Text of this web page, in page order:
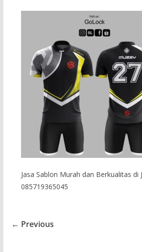
Jasa Sablon Murah dan Berkualitas di
085719365045
← Previous